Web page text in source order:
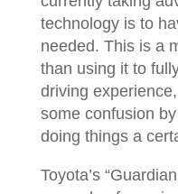
technology is to
needed. This is a
than using it to
driving
some confusion
doing things a
Toyota’s